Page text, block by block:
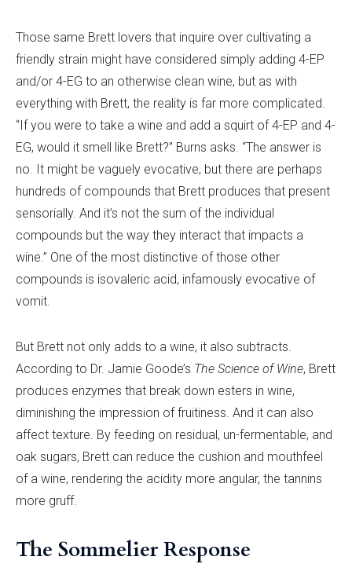
Those same Brett lovers that inquire over cultivating a
friendly strain might have considered simply adding 4-EP
and/or 4-EG to an otherwise clean wine, but as with
everything with Brett, the reality is far more complicated.
“If you were to take a wine and add a squirt of 4-EP and 4-
EG, would it smell like Brett?” Burns asks. “The answer is
no. It might be vaguely evocative, but there are perhaps
hundreds of compounds that Brett produces that present
sensorially. And it’s not the sum of the individual
compounds but the way they interact that impacts a
wine.” One of the most distinctive of those other
compounds is isovaleric acid, infamously evocative of
vomit.
But Brett not only adds to a wine, it also subtracts.
According to Dr. Jamie Goode’s The Science of Wine, Brett
produces enzymes that break down esters in wine,
diminishing the impression of fruitiness. And it can also
affect texture. By feeding on residual, un-fermentable, and
oak sugars, Brett can reduce the cushion and mouthfeel
of a wine, rendering the acidity more angular, the tannins
more gruff.
The Sommelier Response